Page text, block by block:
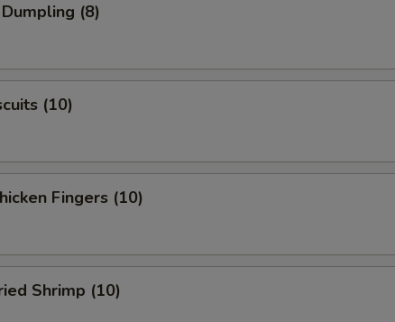
(8)
(10)
Fingers (10)
Shrimp (10)